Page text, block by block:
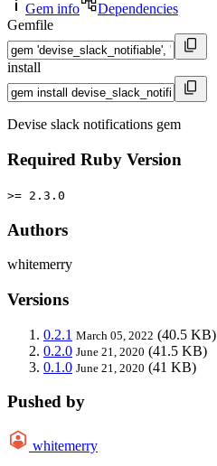
Gem info
Dependencies
Gemfile
install
Devise slack notifications gem
Required Ruby Version
>= 2.3.0
Authors
whitemerry
Versions
0.2.1 March 05, 2022 (40.5 KB)
0.2.0 June 21, 2020 (41.5 KB)
0.1.0 June 21, 2020 (41 KB)
Pushed by
whitemerry